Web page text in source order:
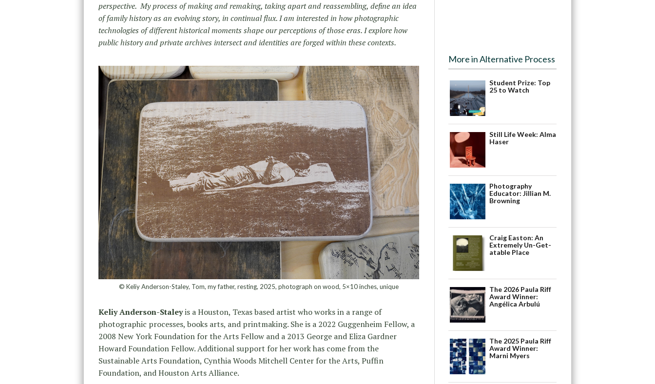
perspective. My process of making and remaking, taking apart and reassembling, define an idea
of family history as an evolving story, in continual flux. I am interested in how photographic
technologies of different historical moments shape our perceptions of those eras. I explore how
public history and private archives intersect and identities are forged within these contexts.
© Keliy Anderson-Staley, Tom, my father, resting, 2025, photograph on wood, 5×10 inches, unique
Keliy Anderson-Staleyis a Houston, Texas based artist who works in a range of
photographic processes, books arts, and printmaking. She is a 2022 Guggenheim Fellow, a
2008 New York Foundation for the Arts Fellow and a 2013 George and Eliza Gardner
Howard Foundation Fellow. Additional support for her work has come from the
Sustainable Arts Foundation, Cynthia Woods Mitchell Center for the Arts, Puffin
Foundation, and Houston Arts Alliance.
More in Alternative Process
Student Prize: Top
25 to Watch
Still Life Week: Alma
Haser
Photography
Educator: Jillian M.
Browning
Craig Easton: An
Extremely Un-Get-
atable Place
The 2026 Paula Riff
Award Winner:
Angélica Arbulú
The 2025 Paula Riff
Award Winner:
Marni Myers